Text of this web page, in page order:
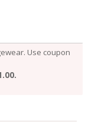
Use coupon